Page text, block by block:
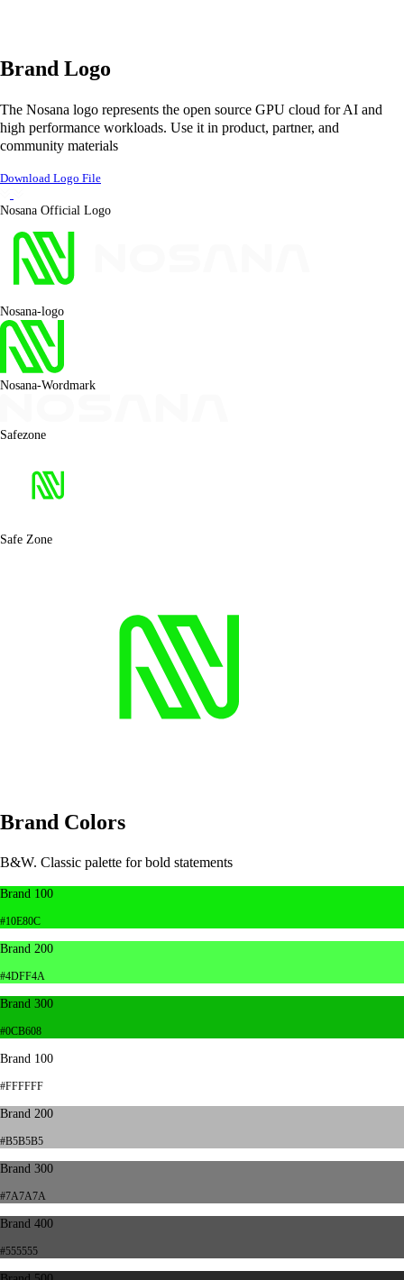
Brand Logo
The Nosana logo represents the open source GPU cloud for AI and
high performance workloads. Use it in product, partner, and
community materials
Download Logo File
Nosana Official Logo
Nosana-logo
Nosana-Wordmark
Safezone
Safe Zone
Brand Colors
B&W. Classic palette for bold statements
Brand 100
#10E80C
Brand 200
#4DFF4A
Brand 300
#0CB608
Brand 100
#FFFFFF
Brand 200
#B5B5B5
Brand 300
#7A7A7A
Brand 400
#555555